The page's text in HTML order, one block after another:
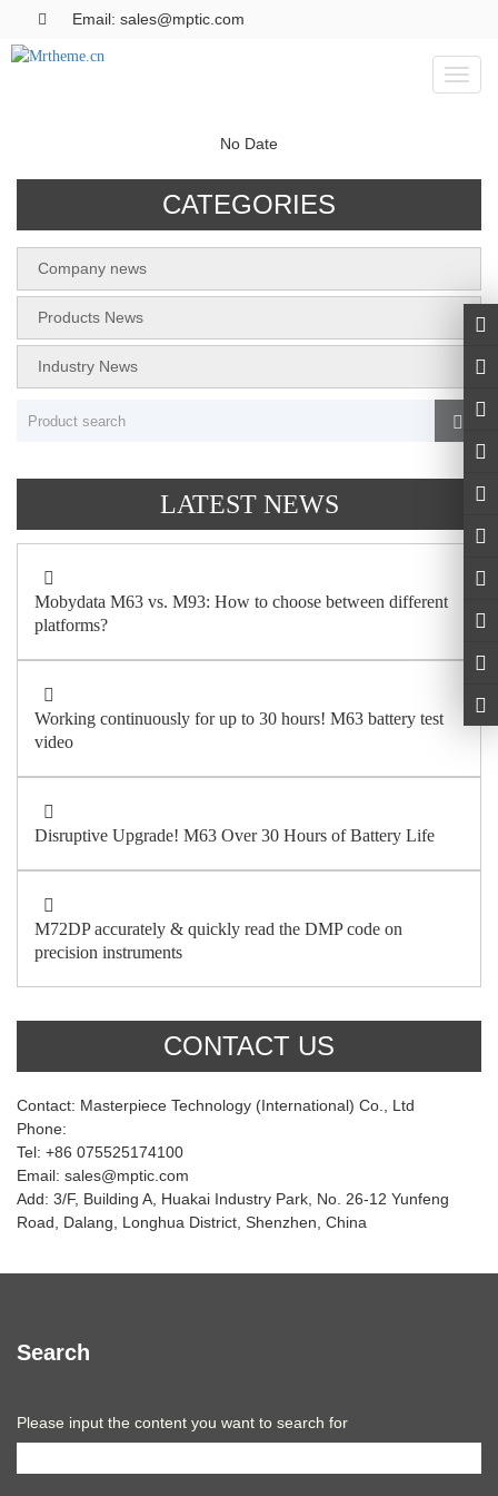
Email: sales@mptic.com
Toggle
No Date
CATEGORIES
Company news
Products News
Industry News
LATEST NEWS
Mobydata M63 vs. M93: How to choose between different
platforms?
Working continuously for up to 30 hours! M63 battery test
video
Disruptive Upgrade! M63 Over 30 Hours of Battery Life
M72DP accurately & quickly read the DMP code on
precision instruments
CONTACT US
Contact: Masterpiece Technology (International) Co., Ltd
Phone:
Tel: +86 075525174100
Email: sales@mptic.com
Add: 3/F, Building A, Huakai Industry Park, No. 26-12 Yunfeng
Road, Dalang, Longhua District, Shenzhen, China
Search
Please input the content you want to search for